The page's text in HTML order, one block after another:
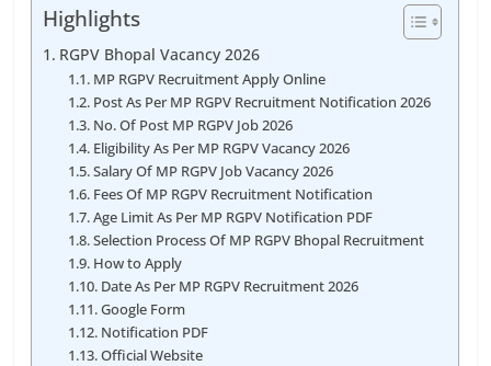
Highlights
RGPV Bhopal Vacancy 2026
MP RGPV Recruitment Apply Online
Post As Per MP RGPV Recruitment Notification 2026
No. Of Post MP RGPV Job 2026
Eligibility As Per MP RGPV Vacancy 2026
Salary Of MP RGPV Job Vacancy 2026
Fees Of MP RGPV Recruitment Notification
Age Limit As Per MP RGPV Notification PDF
Selection Process Of MP RGPV Bhopal Recruitment
How to Apply
Date As Per MP RGPV Recruitment 2026
Google Form
Notification PDF
Official Website